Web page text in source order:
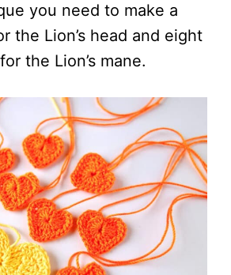
you need to make a
the Lion’s head and eight
for the Lion’s mane.